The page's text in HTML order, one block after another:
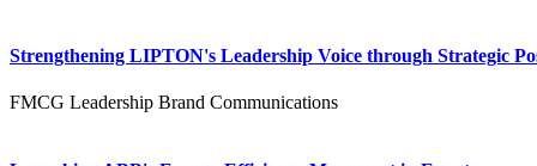
Strengthening LIPTON's Leadership Voice through Strategic
FMCG Leadership Brand Communications